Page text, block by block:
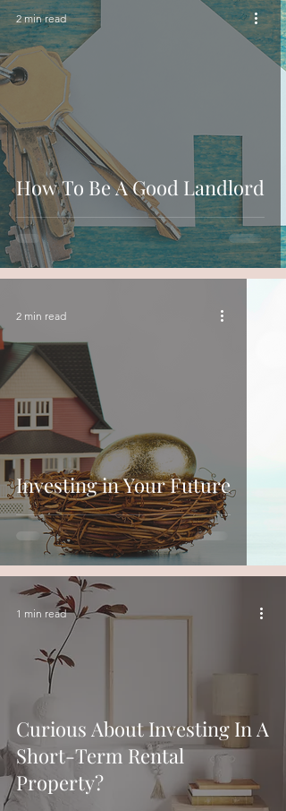
How To Be A Good Landlord
2 min read
Investing in Your Future
2 min read
Curious About Investing In A
Short-Term Rental
Property?
1 min read